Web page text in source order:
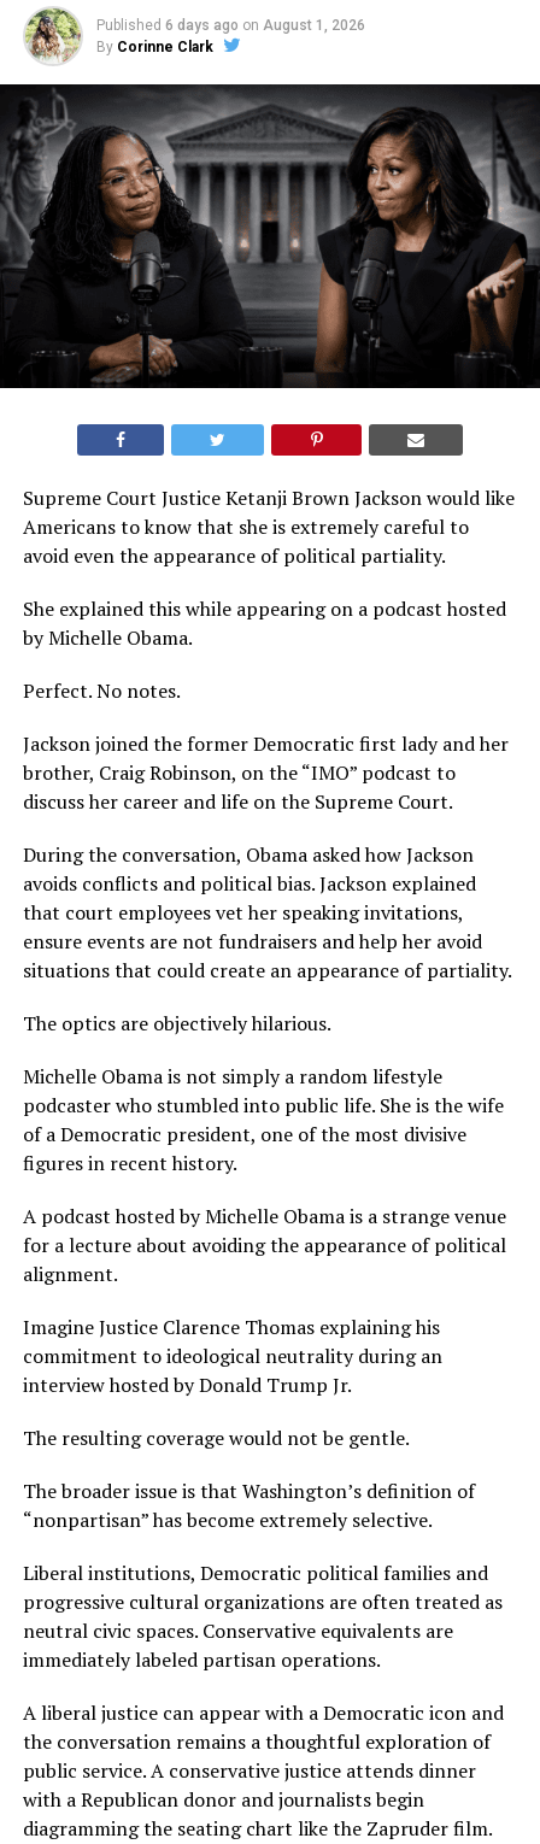
Published 6 days ago on August 1, 2026
By Corinne Clark
Supreme Court Justice Ketanji Brown Jackson would like
Americans to know that she is extremely careful to
avoid even the appearance of political partiality.
She explained this while appearing on a podcast hosted
by Michelle Obama.
Perfect. No notes.
Jackson joined the former Democratic first lady and her
brother, Craig Robinson, on the “IMO” podcast to
discuss her career and life on the Supreme Court.
During the conversation, Obama asked how Jackson
avoids conflicts and political bias. Jackson explained
that court employees vet her speaking invitations,
ensure events are not fundraisers and help her avoid
situations that could create an appearance of partiality.
The optics are objectively hilarious.
Michelle Obama is not simply a random lifestyle
podcaster who stumbled into public life. She is the wife
of a Democratic president, one of the most divisive
figures in recent history.
A podcast hosted by Michelle Obama is a strange venue
for a lecture about avoiding the appearance of political
alignment.
Imagine Justice Clarence Thomas explaining his
commitment to ideological neutrality during an
interview hosted by Donald Trump Jr.
The resulting coverage would not be gentle.
The broader issue is that Washington’s definition of
“nonpartisan” has become extremely selective.
Liberal institutions, Democratic political families and
progressive cultural organizations are often treated as
neutral civic spaces. Conservative equivalents are
immediately labeled partisan operations.
A liberal justice can appear with a Democratic icon and
the conversation remains a thoughtful exploration of
public service. A conservative justice attends dinner
with a Republican donor and journalists begin
diagramming the seating chart like the Zapruder film.